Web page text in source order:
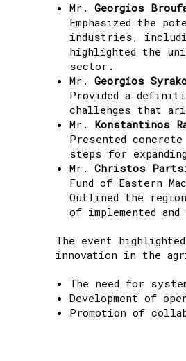
Mr. Georgios
Emphasized the
industries,
highlighted the
sector.
Mr. Georgios
Provided a
challenges that
Mr. Konstantinos
Presented
steps for
Mr. Christos
Fund of Eastern
Outlined the
of implemented
The event
innovation in the
The need for
Development of
Promotion of